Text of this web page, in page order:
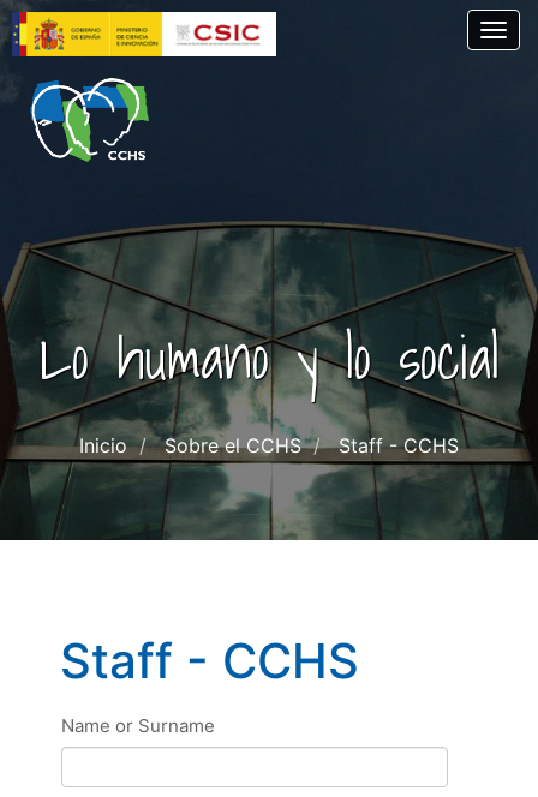
Skip
to
main
content
Lo humano y lo social
Inicio Sobre el CCHS Staff - CCHS
Staff - CCHS
Name or Surname